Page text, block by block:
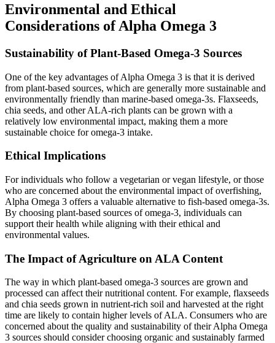
Environmental and Ethical
Considerations of Alpha Omega 3
Sustainability of Plant-Based Omega-3 Sources
One of the key advantages of Alpha Omega 3 is that it is derived
from plant-based sources, which are generally more sustainable and
environmentally friendly than marine-based omega-3s. Flaxseeds,
chia seeds, and other ALA-rich plants can be grown with a
relatively low environmental impact, making them a more
sustainable choice for omega-3 intake.
Ethical Implications
For individuals who follow a vegetarian or vegan lifestyle, or those
who are concerned about the environmental impact of overfishing,
Alpha Omega 3 offers a valuable alternative to fish-based omega-3s.
By choosing plant-based sources of omega-3, individuals can
support their health while aligning with their ethical and
environmental values.
The Impact of Agriculture on ALA Content
The way in which plant-based omega-3 sources are grown and
processed can affect their nutritional content. For example, flaxseeds
and chia seeds grown in nutrient-rich soil and harvested at the right
time are likely to contain higher levels of ALA. Consumers who are
concerned about the quality and sustainability of their Alpha Omega
3 sources should consider choosing organic and sustainably farmed